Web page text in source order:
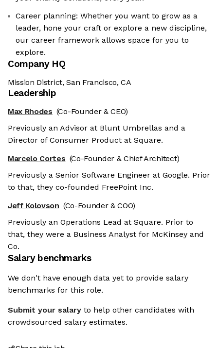
Career planning: Whether you want to grow as a
leader, hone your craft or explore a new discipline,
our career framework allows space for you to
explore.
Company HQ
Mission District, San Francisco, CA
Leadership
Max Rhodes (Co-Founder & CEO)
Previously an Advisor at Blunt Umbrellas and a
Director of Consumer Product at Square.
Marcelo Cortes (Co-Founder & Chief Architect)
Previously a Senior Software Engineer at Google. Prior
to that, they co-founded FreePoint Inc.
Jeff Kolovson (Co-Founder & COO)
Previously an Operations Lead at Square. Prior to
that, they were a Business Analyst for McKinsey and
Co.
Salary benchmarks
We don't have enough data yet to provide salary
benchmarks for this role.
Submit your salary to help other candidates with
crowdsourced salary estimates.